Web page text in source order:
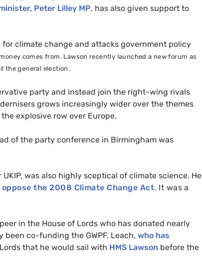
Peter Lilley MP, has also given support to
climate change and attacks government policy
comes from. Lawson recently launched a new forum as
the general election.
party and instead join the right-wing rivals
grows increasingly wider over the themes
explosive row over Europe.
of the party conference in Birmingham was
UKIP, was also highly sceptical of climate science. He
oppose the 2008 Climate Change Act. It was a
in the House of Lords who has donated nearly
been co-funding the GWPF. Leach, who has
that he would sail with HMS Lawson before the